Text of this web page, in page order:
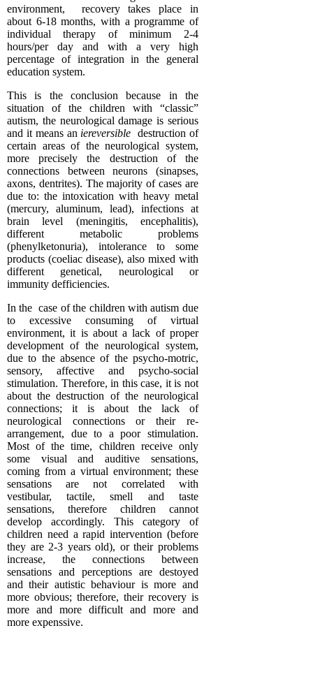
environment, recovery takes place in
about 6-18 months, with a programme of
individual therapy of minimum 2-4
hours/per day and with a very high
percentage of integration in the general
education system.
This is the conclusion because in the
situation of the children with “classic”
autism, the neurological damage is serious
and it means an iereversible destruction of
certain areas of the neurological system,
more precisely the destruction of the
connections between neurons (sinapses,
axons, dentrites). The majority of cases are
due to: the intoxication with heavy metal
(mercury, aluminum, lead), infections at
brain level (meningitis, encephalitis),
different metabolic problems
(phenylketonuria), intolerance to some
products (coeliac disease), also mixed with
different genetical, neurological or
immunity defficiencies.
In the case of the children with autism due
to excessive consuming of virtual
environment, it is about a lack of proper
development of the neurological system,
due to the absence of the psycho-motric,
sensory, affective and psycho-social
stimulation. Therefore, in this case, it is not
about the destruction of the neurological
connections; it is about the lack of
neurological connections or their re-
arrangement, due to a poor stimulation.
Most of the time, children receive only
some visual and auditive sensations,
coming from a virtual environment; these
sensations are not correlated with
vestibular, tactile, smell and taste
sensations, therefore children cannot
develop accordingly. This category of
children need a rapid intervention (before
they are 2-3 years old), or their problems
increase, the connections between
sensations and perceptions are destoyed
and their autistic behaviour is more and
more obvious; therefore, their recovery is
more and more difficult and more and
more expenssive.